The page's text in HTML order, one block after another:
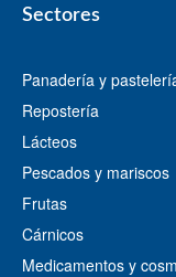
Sectores
Panadería y
Repostería
Lácteos
Pescados y mariscos
Frutas
Cárnicos
Medicamentos y